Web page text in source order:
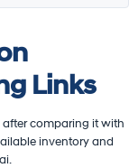
Links
comparing it with
inventory and